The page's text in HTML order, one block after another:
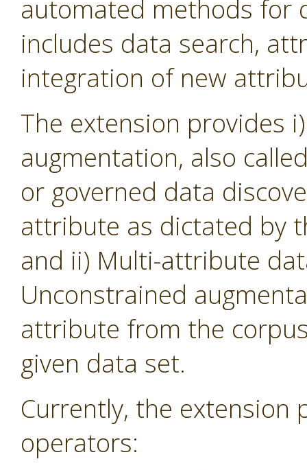
automated methods for
includes data search,
integration of new
The extension provides
augmentation, also
or governed data
attribute as dictated by
and ii) Multi-attribute
Unconstrained
attribute from the
given data set.
Currently, the extension
operators: